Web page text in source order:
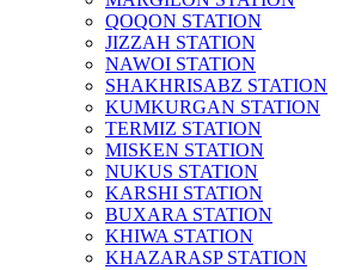
QOQON STATION
JIZZAH STATION
NAWOI STATION
SHAKHRISABZ STATION
KUMKURGAN STATION
TERMIZ STATION
MISKEN STATION
NUKUS STATION
KARSHI STATION
BUXARA STATION
KHIWA STATION
KHAZARASP STATION